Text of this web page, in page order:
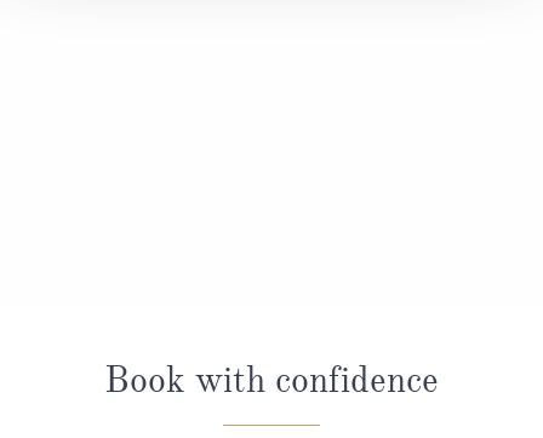
Book with confidence